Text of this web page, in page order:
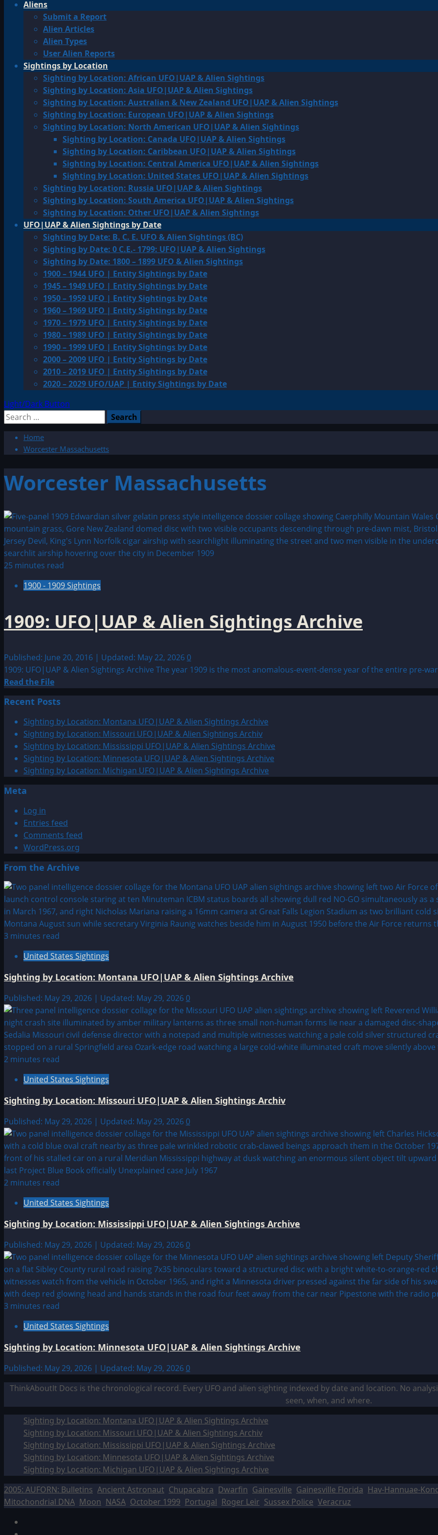
Aliens
Submit a Report
Alien Articles
Alien Types
User Alien Reports
Sightings by Location
Sighting by Location: African UFO|UAP & Alien Sightings
Sighting by Location: Asia UFO|UAP & Alien Sightings
Sighting by Location: Australian & New Zealand UFO|UAP & Alien Sightings
Sighting by Location: European UFO|UAP & Alien Sightings
Sighting by Location: North American UFO|UAP & Alien Sightings
Sighting by Location: Canada UFO|UAP & Alien Sightings
Sighting by Location: Caribbean UFO|UAP & Alien Sightings
Sighting by Location: Central America UFO|UAP & Alien Sightings
Sighting by Location: United States UFO|UAP & Alien Sightings
Sighting by Location: Russia UFO|UAP & Alien Sightings
Sighting by Location: South America UFO|UAP & Alien Sightings
Sighting by Location: Other UFO|UAP & Alien Sightings
UFO|UAP & Alien Sightings by Date
Sighting by Date: B. C. E. UFO & Alien Sightings (BC)
Sighting by Date: 0 C.E.- 1799: UFO|UAP & Alien Sightings
Sighting by Date: 1800 – 1899 UFO & Alien Sightings
1900 – 1944 UFO | Entity Sightings by Date
1945 – 1949 UFO | Entity Sightings by Date
1950 – 1959 UFO | Entity Sightings by Date
1960 – 1969 UFO | Entity Sightings by Date
1970 – 1979 UFO | Entity Sightings by Date
1980 – 1989 UFO | Entity Sightings by Date
1990 – 1999 UFO | Entity Sightings by Date
2000 – 2009 UFO | Entity Sightings by Date
2010 – 2019 UFO | Entity Sightings by Date
2020 – 2029 UFO/UAP | Entity Sightings by Date
Light/Dark Button
Search
Home
Worcester Massachusetts
Worcester Massachusetts
25 minutes read
1900 - 1909 Sightings
1909: UFO|UAP & Alien Sightings Archive
Published: June 20, 2016 | Updated: May 22, 2026 0
1909: UFO|UAP & Alien Sightings Archive The year 1909 is the most anomalous-event-dense year of the entire pre-
Read the FileRead
more
about
1909:
UFO|UAP
&
Alien
Sightings
Archive
Recent Posts
Sighting by Location: Montana UFO|UAP & Alien Sightings Archive
Sighting by Location: Missouri UFO|UAP & Alien Sightings Archiv
Sighting by Location: Mississippi UFO|UAP & Alien Sightings Archive
Sighting by Location: Minnesota UFO|UAP & Alien Sightings Archive
Sighting by Location: Michigan UFO|UAP & Alien Sightings Archive
Meta
Log in
Entries feed
Comments feed
WordPress.org
From the Archive
3 minutes read
United States Sightings
Sighting by Location: Montana UFO|UAP & Alien Sightings Archive
Published: May 29, 2026 | Updated: May 29, 2026 0
2 minutes read
United States Sightings
Sighting by Location: Missouri UFO|UAP & Alien Sightings Archiv
Published: May 29, 2026 | Updated: May 29, 2026 0
2 minutes read
United States Sightings
Sighting by Location: Mississippi UFO|UAP & Alien Sightings Archive
Published: May 29, 2026 | Updated: May 29, 2026 0
3 minutes read
United States Sightings
Sighting by Location: Minnesota UFO|UAP & Alien Sightings Archive
Published: May 29, 2026 | Updated: May 29, 2026 0
ThinkAboutIt Docs is the chronological record. Every UFO and alien sighting indexed by date and location. No
seen, when, and where.
Sighting by Location: Montana UFO|UAP & Alien Sightings Archive
Sighting by Location: Missouri UFO|UAP & Alien Sightings Archiv
Sighting by Location: Mississippi UFO|UAP & Alien Sightings Archive
Sighting by Location: Minnesota UFO|UAP & Alien Sightings Archive
Sighting by Location: Michigan UFO|UAP & Alien Sightings Archive
2005: AUFORN: Bulletins Ancient Astronaut Chupacabra Dwarfin Gainesville Gainesville Florida Hav-Hannuae-
Mitochondrial DNA Moon NASA October 1999 Portugal Roger Leir Sussex Police Veracruz